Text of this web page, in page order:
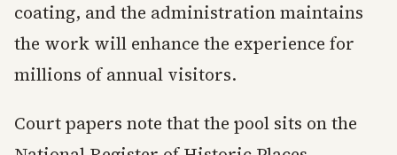
coating, and the administration maintains
the work will enhance the experience for
millions of annual visitors.
Court papers note that the pool sits on the